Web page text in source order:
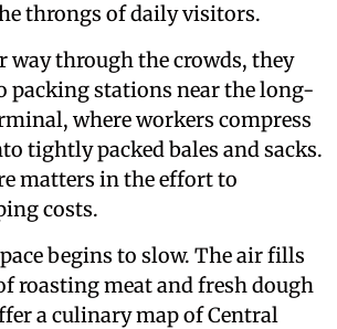
throngs of daily visitors.
way through the crowds, they
packing stations near the long-
where workers compress
tightly packed bales and sacks.
matters in the effort to
costs.
begins to slow. The air fills
roasting meat and fresh dough
a culinary map of Central